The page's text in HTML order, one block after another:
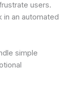
users.
an automated
simple